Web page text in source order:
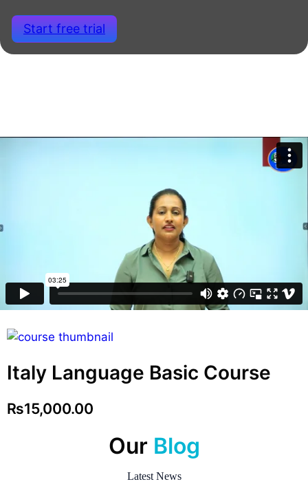
Start free trial
Italy Language Basic Course
₨15,000.00
Our Blog
Latest News